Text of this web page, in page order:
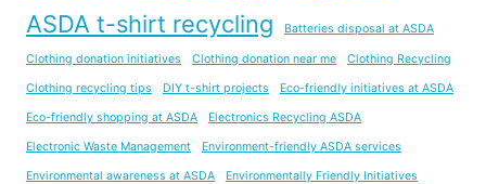
ASDA t-shirt recycling Batteries disposal at ASDA
Clothing donation initiatives Clothing donation near me Clothing Recycling
Clothing recycling tips DIY t-shirt projects Eco-friendly initiatives at ASDA
Eco-friendly shopping at ASDA Electronics Recycling ASDA
Electronic Waste Management Environment-friendly ASDA services
Environmental awareness at ASDA Environmentally Friendly Initiatives